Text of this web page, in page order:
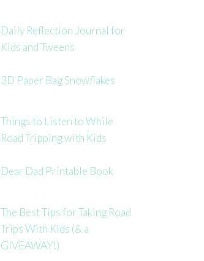
Daily Reflection Journal for
Kids and Tweens
3D Paper Bag Snowflakes
Things to Listen to While
Road Tripping with Kids
Dear Dad Printable Book
The Best Tips for Taking Road
Trips With Kids (& a
GIVEAWAY!)